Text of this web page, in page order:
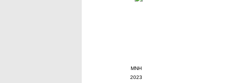
MNH
2023